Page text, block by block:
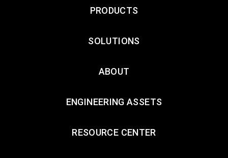
PRODUCTS
SOLUTIONS
ABOUT
ENGINEERING ASSETS
RESOURCE CENTER